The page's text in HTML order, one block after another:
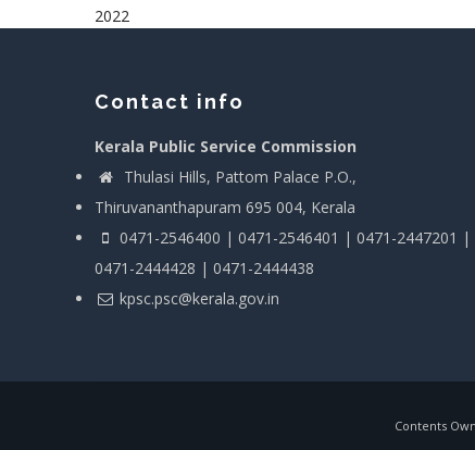
2022
Contact info
Kerala Public Service Commission
Thulasi Hills, Pattom Palace P.O.,
Thiruvananthapuram 695 004, Kerala
0471-2546400 | 0471-2546401 | 0471-2447201 |
0471-2444428 | 0471-2444438
kpsc.psc@kerala.gov.in
Contents